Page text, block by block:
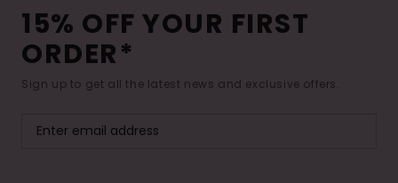
15% OFF YOUR FIRST
ORDER*
Sign up to get all the latest news and exclusive offers.